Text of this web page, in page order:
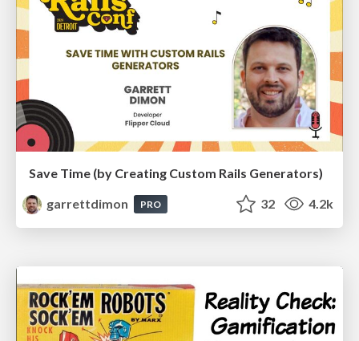
Save Time (by Creating Custom Rails Generators)
garrettdimon
PRO 32 4.2k